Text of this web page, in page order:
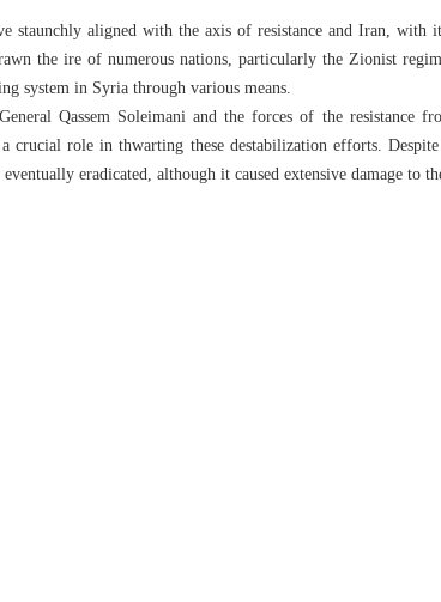
staunchly aligned with the axis of resistance and Iran,
the ire of numerous nations, particularly the Zionist
system in Syria through various means.
Qassem Soleimani and the forces of the resistance
crucial role in thwarting these destabilization efforts.
eradicated, although it caused extensive damage to